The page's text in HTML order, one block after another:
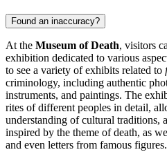
Found an inaccuracy?
At the Museum of Death, visitors
exhibition dedicated to various
to see a variety of exhibits related to
criminology, including authentic
instruments, and paintings. The
rites of different peoples in detail,
understanding of cultural traditions,
inspired by the theme of death, as
and even letters from famous figures.